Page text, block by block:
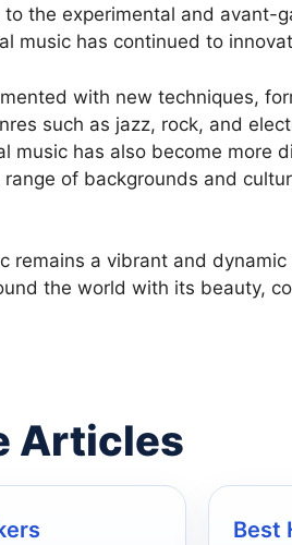
to the experimental and avant-
music has continued to
with new techniques,
such as jazz, rock, and
music has also become more
of backgrounds and
remains a vibrant and
the world with its beauty,
Articles
Best